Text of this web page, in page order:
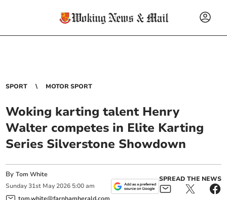
SPORT MOTOR SPORT
Woking karting talent Henry
Walter competes in Elite Karting
Series Silverstone Showdown
ByTom White
Sunday 31st May 2026 5:00 am
tom.white@farnhamherald.com
SPREAD THE NEWS